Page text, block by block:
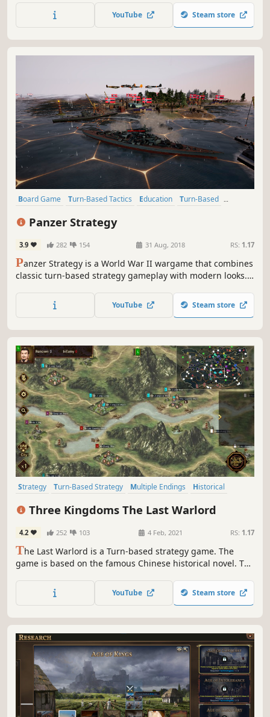
YouTube Steam store
Board Game Turn-Based Tactics Education
Turn-Based
Panzer Strategy
3.9 282 154 31 Aug, 2018 RS: 1.17
Panzer Strategy is a World War II wargame that combines
classic turn-based strategy gameplay with modern looks.
objective using a huge selection of real-life military
equipment and battle skills.
YouTube Steam store
Strategy Turn-Based Strategy Multiple Endings
Historical
Three Kingdoms The Last Warlord
4.2 252 103 4 Feb, 2021 RS: 1.17
The Last Warlord is a Turn-based strategy game. The
game is based on the famous Chinese historical novel. The
of China between the states of Wei, Shu, and Wu.
YouTube Steam store